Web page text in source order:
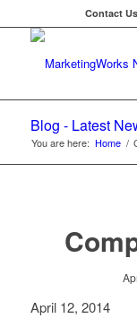
Contact
Blog - Latest
You are here: Home /
April 12, 2014